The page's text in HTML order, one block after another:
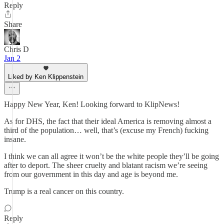
Reply
Share
Chris D
Jan 2
Liked by Ken Klippenstein
Happy New Year, Ken! Looking forward to KlipNews!
As for DHS, the fact that their ideal America is removing almost a
third of the population… well, that’s (excuse my French) fucking
insane.
I think we can all agree it won’t be the white people they’ll be going
after to deport. The sheer cruelty and blatant racism we’re seeing
from our government in this day and age is beyond me.
Trump is a real cancer on this country.
Reply